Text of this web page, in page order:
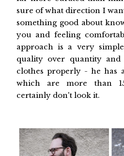
sure of what direction I
something good about
you and feeling
approach is a very
quality over quantity
clothes properly - he has
which are more than
certainly don't look it.